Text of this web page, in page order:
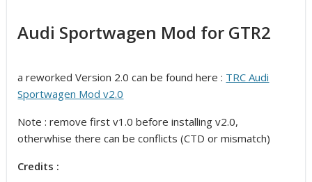
Audi Sportwagen Mod for GTR2
a reworked Version 2.0 can be found here : TRC Audi
Sportwagen Mod v2.0
Note : remove first v1.0 before installing v2.0,
otherwhise there can be conflicts (CTD or mismatch)
Credits :